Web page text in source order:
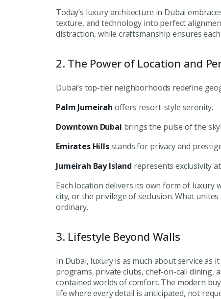
Today’s luxury architecture in Dubai
texture, and technology into perfect
distraction, while craftsmanship ensures
2. The Power of Location and
Dubai’s top-tier neighborhoods redefine
Palm Jumeirah offers resort-style serenity.
Downtown Dubai brings the pulse of the
Emirates Hillsstands for privacy and
Jumeirah Bay Island represents exclusivity
Each location delivers its own form of luxury
city, or the privilege of seclusion. What
ordinary.
3. Lifestyle Beyond Walls
In Dubai, luxury is as much about service as
programs, private clubs, chef-on-call dining,
contained worlds of comfort. The modern
life where every detail is anticipated, not